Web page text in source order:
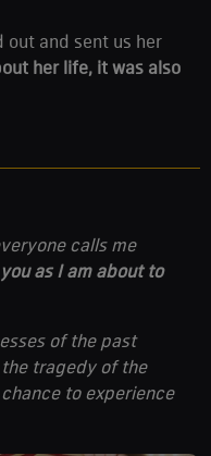
out and sent us her
her life, it was also
calls me
as I am about to
of the past
tragedy of the
to experience